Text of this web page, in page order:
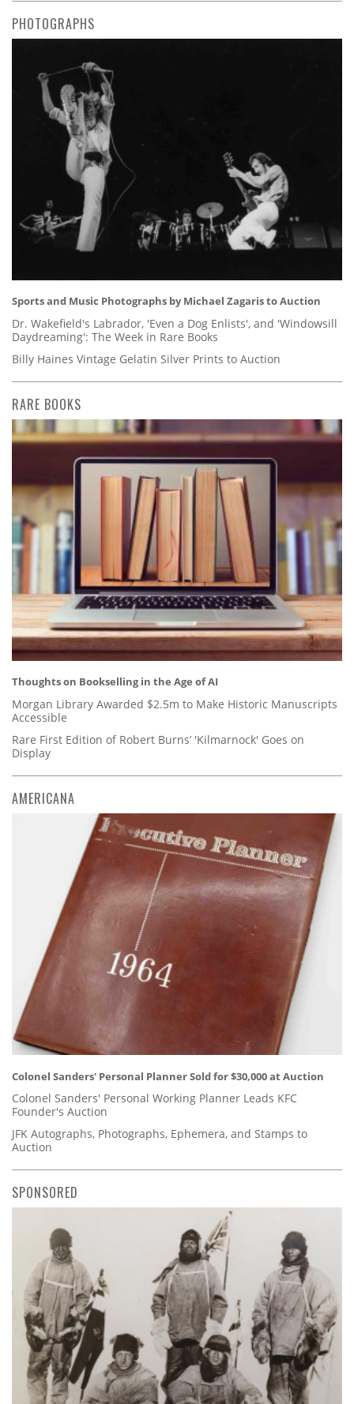
PHOTOGRAPHS
Sports and Music Photographs by Michael Zagaris to Auction
Dr. Wakefield's Labrador, 'Even a Dog Enlists', and 'Windowsill
Daydreaming': The Week in Rare Books
Billy Haines Vintage Gelatin Silver Prints to Auction
RARE BOOKS
Thoughts on Bookselling in the Age of AI
Morgan Library Awarded $2.5m to Make Historic Manuscripts
Accessible
Rare First Edition of Robert Burns’ 'Kilmarnock' Goes on
Display
AMERICANA
Colonel Sanders' Personal Planner Sold for $30,000 at Auction
Colonel Sanders' Personal Working Planner Leads KFC
Founder's Auction
JFK Autographs, Photographs, Ephemera, and Stamps to
Auction
SPONSORED